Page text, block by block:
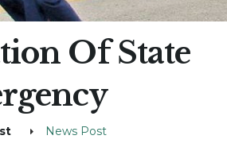
Of State
News Post